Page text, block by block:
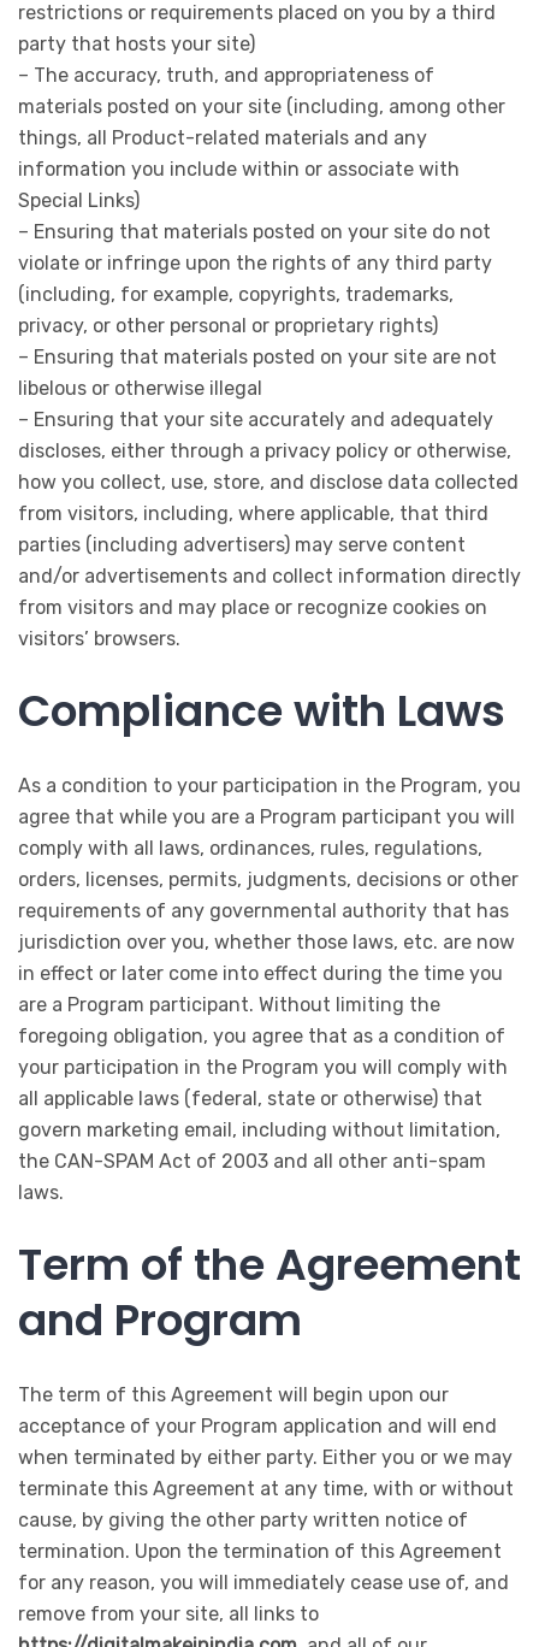
restrictions or requirements placed on you by a third
party that hosts your site)
– The accuracy, truth, and appropriateness of
materials posted on your site (including, among other
things, all Product-related materials and any
information you include within or associate with
Special Links)
– Ensuring that materials posted on your site do not
violate or infringe upon the rights of any third party
(including, for example, copyrights, trademarks,
privacy, or other personal or proprietary rights)
– Ensuring that materials posted on your site are not
libelous or otherwise illegal
– Ensuring that your site accurately and adequately
discloses, either through a privacy policy or otherwise,
how you collect, use, store, and disclose data collected
from visitors, including, where applicable, that third
parties (including advertisers) may serve content
and/or advertisements and collect information directly
from visitors and may place or recognize cookies on
visitors’ browsers.
Compliance with Laws
As a condition to your participation in the Program, you
agree that while you are a Program participant you will
comply with all laws, ordinances, rules, regulations,
orders, licenses, permits, judgments, decisions or other
requirements of any governmental authority that has
jurisdiction over you, whether those laws, etc. are now
in effect or later come into effect during the time you
are a Program participant. Without limiting the
foregoing obligation, you agree that as a condition of
your participation in the Program you will comply with
all applicable laws (federal, state or otherwise) that
govern marketing email, including without limitation,
the CAN-SPAM Act of 2003 and all other anti-spam
laws.
Term of the Agreement
and Program
The term of this Agreement will begin upon our
acceptance of your Program application and will end
when terminated by either party. Either you or we may
terminate this Agreement at any time, with or without
cause, by giving the other party written notice of
termination. Upon the termination of this Agreement
for any reason, you will immediately cease use of, and
remove from your site, all links to